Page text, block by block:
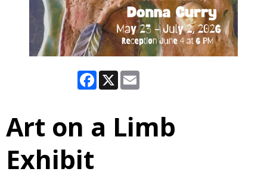
Facebook
X
Art on a Limb
Exhibit